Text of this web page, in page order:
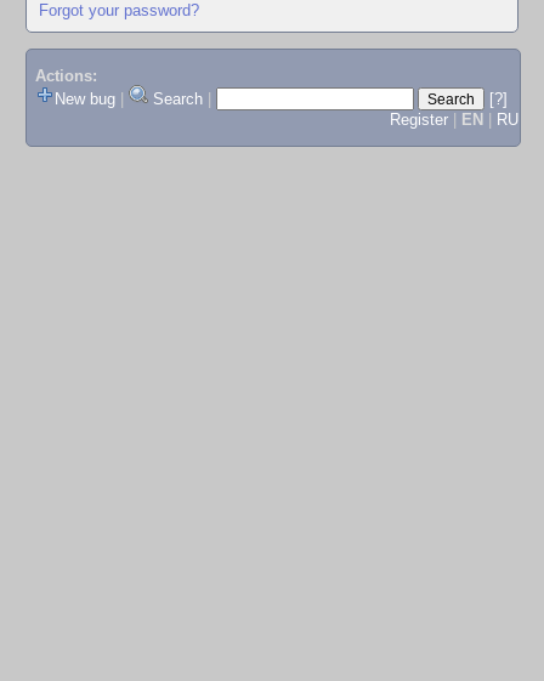
Forgot your password?
Actions:
New bug
Search
[?]
Register
EN RU